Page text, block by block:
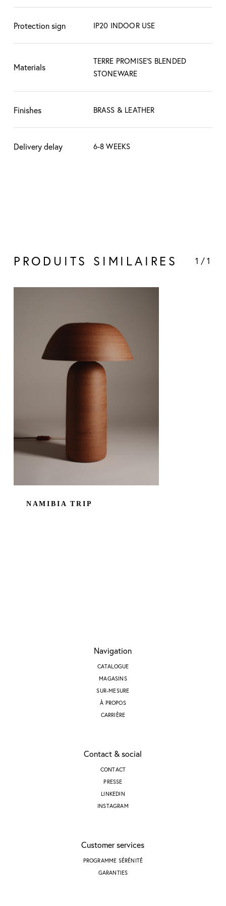
understand that these slight variations create
the character, the beauty, and mark the
factory made products.
Protection sign IP20 INDOOR USE
Materials
TERRE PROMISE'S BLENDED
STONEWARE
Finishes BRASS & LEATHER
Delivery delay 6-8 WEEKS
PRODUITS SIMILAIRES 1/1
NAMIBIA TRIP
Navigation
CATALOGUE
MAGASINS
SUR-MESURE
À PROPOS
CARRIÈRE
Contact & social
CONTACT
PRESSE
LINKEDIN
INSTAGRAM
Customer services
PROGRAMME SÉRÉNITÉ
GARANTIES